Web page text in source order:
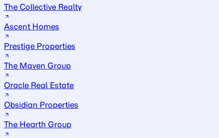
The Collective Realty
Ascent Homes
Prestige Properties
The Maven Group
Oracle Real Estate
Obsidian Properties
The Hearth Group